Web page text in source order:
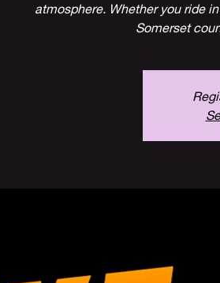
atmosphere. Whether you ride
Somerset